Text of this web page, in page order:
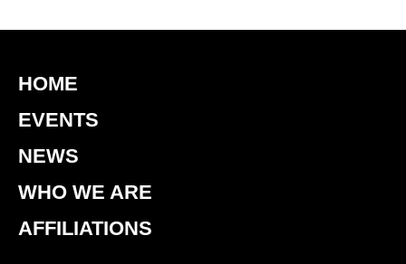
HOME
EVENTS
NEWS
WHO WE ARE
AFFILIATIONS